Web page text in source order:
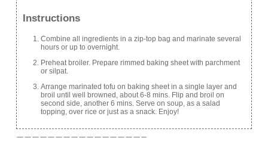
Instructions
Combine all ingredients in a zip-top bag and marinate several
hours or up to overnight.
Preheat broiler. Prepare rimmed baking sheet with parchment
or silpat.
Arrange marinated tofu on baking sheet in a single layer and
broil until well browned, about 6-8 mins. Flip and broil on
second side, another 6 mins. Serve on soup, as a salad
topping, over rice or just as a snack. Enjoy!
————————————————–